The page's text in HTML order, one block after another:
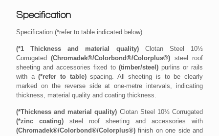
Specification
Specification (*refer to table indicated below)
(*1 Thickness and material quality)Clotan Steel 10½
Corrugated(Chromadek®/Colorbond®/Colorplus®) steel roof
sheeting and accessories fixed to (timber/steel)purlins or rails
with a(*refer to table)spacing. All sheeting is to be clearly
marked on the reverse side at one-metre intervals, indicating
thickness, material quality and coating thickness.
(*Thickness and material quality) Clotan Steel 10½ Corrugated
(*zinc coating) steel roof sheeting and accessories with
(Chromadek®/Colorbond®/Colorplus®) finish on one side and
Specification
Specification (*refer to table indicated below)
(*1 Thickness and material quality)Clotan Steel 10½
Corrugated(Chromadek®/Colorbond®/Colorplus®) steel roof
sheeting and accessories fixed to (timber/steel)purlins or rails
with a(*refer to table)spacing. All sheeting is to be clearly
marked on the reverse side at one-metre intervals, indicating
thickness, material quality and coating thickness.
(*Thickness and material quality) Clotan Steel 10½ Corrugated
(*zinc coating) steel roof sheeting and accessories with
(Chromadek®/Colorbond®/Colorplus®) finish on one side and